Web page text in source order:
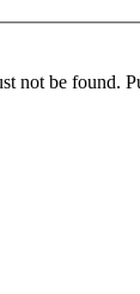
not be found.